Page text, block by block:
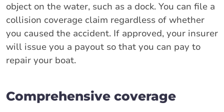
object on the water, such as a dock. You can file a
collision coverage claim regardless of whether
you caused the accident. If approved, your insurer
will issue you a payout so that you can pay to
repair your boat.
Comprehensive coverage